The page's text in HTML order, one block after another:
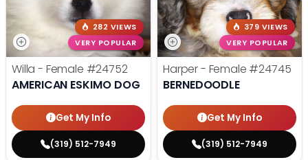
282 VIEWS
VERY POPULAR
Willa - Female #24752
AMERICAN ESKIMO DOG
Get My Info
(319) 512-7949
379 VIEWS
VERY POPULAR
Harper - Female #24745
BERNEDOODLE
Get My Info
(319) 512-7949